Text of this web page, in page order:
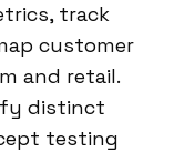
track
customer
and retail.
distinct
testing